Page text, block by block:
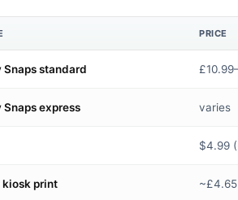
PRICE
Snaps standard
Snaps express varies
$4.99
kiosk print ~£4.65